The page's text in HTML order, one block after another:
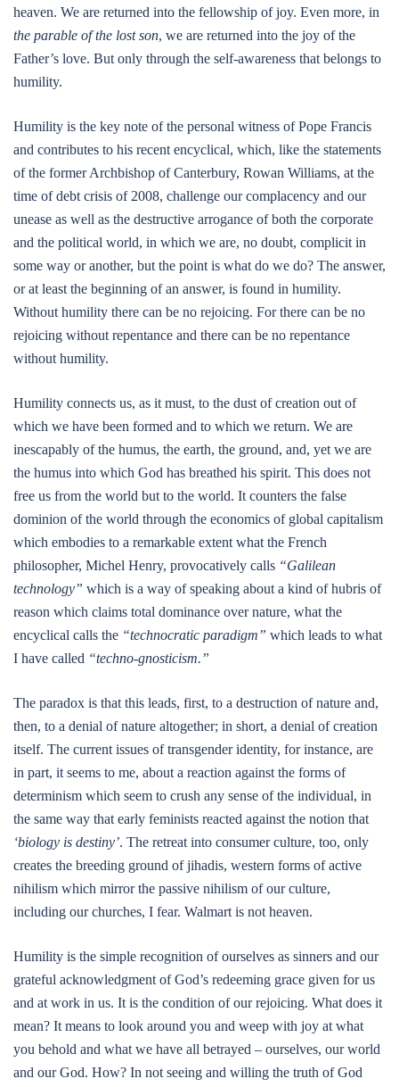
heaven. We are returned into the fellowship of joy. Even more, in
the parable of the lost son, we are returned into the joy of the
Father’s love. But only through the self-awareness that belongs to
humility.
Humility is the key note of the personal witness of Pope Francis
and contributes to his recent encyclical, which, like the statements
of the former Archbishop of Canterbury, Rowan Williams, at the
time of debt crisis of 2008, challenge our complacency and our
unease as well as the destructive arrogance of both the corporate
and the political world, in which we are, no doubt, complicit in
some way or another, but the point is what do we do? The answer,
or at least the beginning of an answer, is found in humility.
Without humility there can be no rejoicing. For there can be no
rejoicing without repentance and there can be no repentance
without humility.
Humility connects us, as it must, to the dust of creation out of
which we have been formed and to which we return. We are
inescapably of the humus, the earth, the ground, and, yet we are
the humus into which God has breathed his spirit. This does not
free us from the world but to the world. It counters the false
dominion of the world through the economics of global capitalism
which embodies to a remarkable extent what the French
philosopher, Michel Henry, provocatively calls “Galilean
technology” which is a way of speaking about a kind of hubris of
reason which claims total dominance over nature, what the
encyclical calls the “technocratic paradigm” which leads to what
I have called “techno-gnosticism.”
The paradox is that this leads, first, to a destruction of nature and,
then, to a denial of nature altogether; in short, a denial of creation
itself. The current issues of transgender identity, for instance, are
in part, it seems to me, about a reaction against the forms of
determinism which seem to crush any sense of the individual, in
the same way that early feminists reacted against the notion that
‘biology is destiny’. The retreat into consumer culture, too, only
creates the breeding ground of jihadis, western forms of active
nihilism which mirror the passive nihilism of our culture,
including our churches, I fear. Walmart is not heaven.
Humility is the simple recognition of ourselves as sinners and our
grateful acknowledgment of God’s redeeming grace given for us
and at work in us. It is the condition of our rejoicing. What does it
mean? It means to look around you and weep with joy at what
you behold and what we have all betrayed – ourselves, our world
and our God. How? In not seeing and willing the truth of God